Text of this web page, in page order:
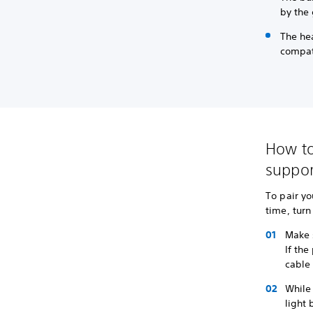
by the
The
How
To pair
time,
If the
cable
light